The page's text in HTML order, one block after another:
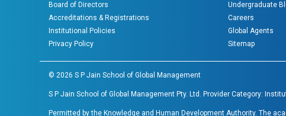
Board of Directors
Accreditations & Registrations
Institutional Policies
Privacy Policy
Undergraduate
Careers
Global Agents
Sitemap
©2026 S P Jain School of Global Management
S P Jain School of Global Management Pty. Ltd. Provider Category:
Permitted by the Knowledge and Human Development Authority. The